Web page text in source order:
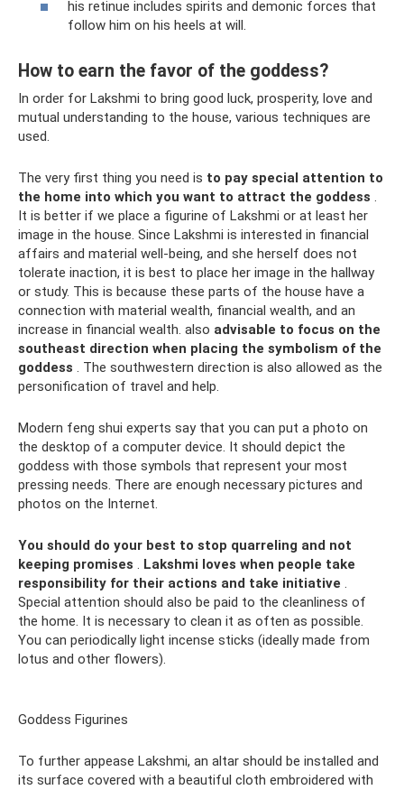
his retinue includes spirits and demonic forces that
follow him on his heels at will.
How to earn the favor of the goddess?
In order for Lakshmi to bring good luck, prosperity, love and
mutual understanding to the house, various techniques are
used.
The very first thing you need is to pay special attention to
the home into which you want to attract the goddess
It is better if we place a figurine of Lakshmi or at least her
image in the house. Since Lakshmi is interested in financial
affairs and material well-being, and she herself does not
tolerate inaction, it is best to place her image in the hallway
or study. This is because these parts of the house have a
connection with material wealth, financial wealth, and an
increase in financial wealth. also advisable to focus on the
southeast direction when placing the symbolism of the
goddess . The southwestern direction is also allowed as the
personification of travel and help.
Modern feng shui experts say that you can put a photo on
the desktop of a computer device. It should depict the
goddess with those symbols that represent your most
pressing needs. There are enough necessary pictures and
photos on the Internet.
You should do your best to stop quarreling and not
keeping promises
Lakshmi loves when people take
responsibility for their actions and take initiative
Special attention should also be paid to the cleanliness of
the home. It is necessary to clean it as often as possible.
You can periodically light incense sticks (ideally made from
lotus and other flowers).
Goddess Figurines
To further appease Lakshmi, an altar should be installed and
its surface covered with a beautiful cloth embroidered with